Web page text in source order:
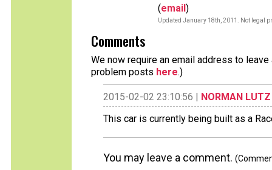
(email)
Updated January 18th, 2011. Not legal
Comments
We now require an email address to
problem posts here.)
2015-02-02 23:10:56 | NORMAN LUTZ
This car is currently being built as a
You may leave a comment.